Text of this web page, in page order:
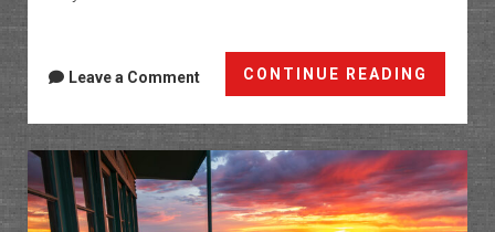
CONTINUE READING
Gulch:
Pass
to
Leave a Comment